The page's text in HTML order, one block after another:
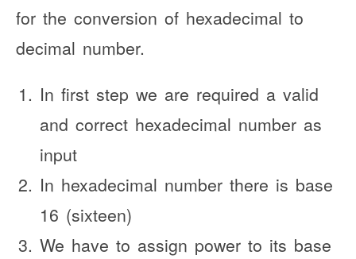
for the conversion of hexadecimal to
decimal number.
In first step we are required a valid
and correct hexadecimal number as
input
In hexadecimal number there is base
16 (sixteen)
We have to assign power to its base